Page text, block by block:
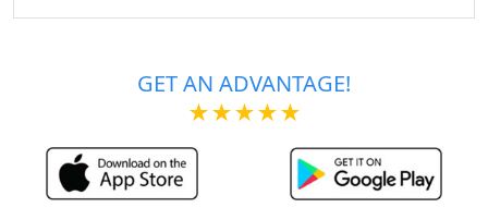
GET AN ADVANTAGE!
★★★★★